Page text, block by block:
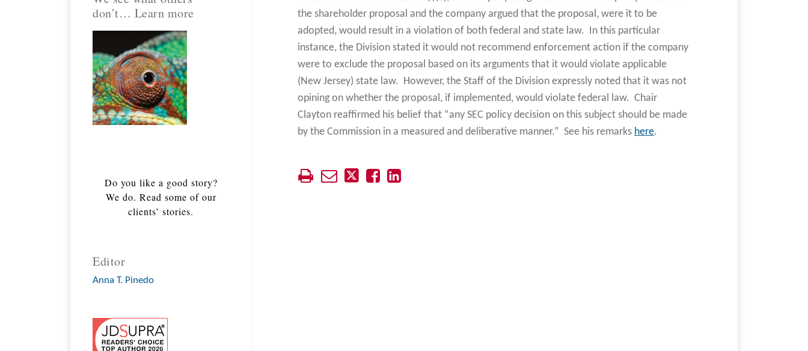
the shareholder proposal and the company argued that the proposal, were it to be
adopted, would result in a violation of both federal and state law. In this particular
instance, the Division stated it would not recommend enforcement action if the company
were to exclude the proposal based on its arguments that it would violate applicable
(New Jersey) state law. However, the Staff of the Division expressly noted that it was not
opining on whether the proposal, if implemented, would violate federal law. Chair
Clayton reaffirmed his belief that “any SEC policy decision on this subject should be made
by the Commission in a measured and deliberative manner.” See his remarks here.
don’t… Learn more
Do you like a good story?
We do. Read some of our
clients’ stories.
Editor
Anna T. Pinedo